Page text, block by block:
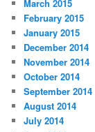
March 2015
February 2015
January 2015
December 2014
November 2014
October 2014
September 2014
August 2014
July 2014